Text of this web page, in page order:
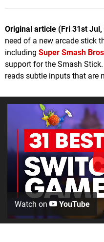
Original article (Fri 31st Jul,
need of a new arcade stick
including Super Smash Bros
support for the Smash
reads subtle inputs that are
Watch on YouTube